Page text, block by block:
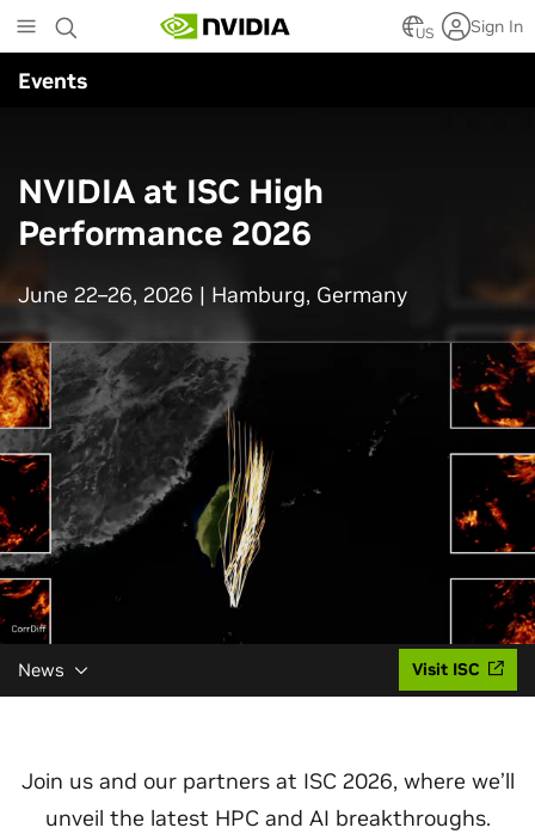
to
main
content
US Sign In
Events
NVIDIA at ISC High
Performance 2026
June 22–26, 2026 | Hamburg, Germany
News Visit ISC
Join us and our partners at ISC 2026, where we’ll
unveil the latest HPC and AI breakthroughs.